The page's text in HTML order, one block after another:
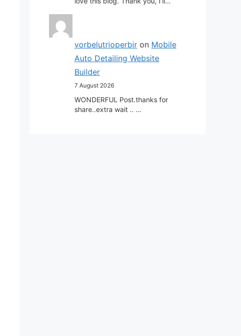
vorbelutrioperbir on Mobile
Auto Detailing Website
Builder
7 August 2026
WONDERFUL Post.thanks for
share..extra wait .. …